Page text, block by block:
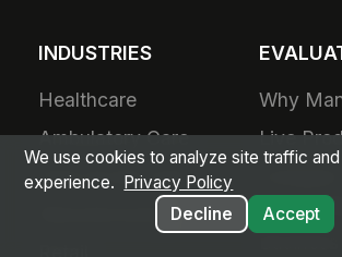
INDUSTRIES
Healthcare
Ambulatory Care
Post-Acute Care
Why
Live
We use cookies to analyze site traffic
experience.
Privacy Policy
Decline
Accept